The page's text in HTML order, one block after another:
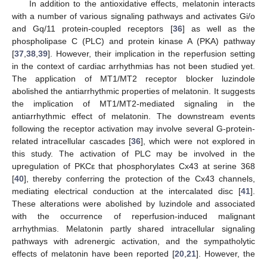
In addition to the antioxidative effects, melatonin interacts
with a number of various signaling pathways and activates Gi/o
and Gq/11 protein-coupled receptors [36] as well as the
phospholipase C (PLC) and protein kinase A (PKA) pathway
[37 38 39]. However, their implication in the reperfusion setting
in the context of cardiac arrhythmias has not been studied yet.
The application of MT1/MT2 receptor blocker luzindole
abolished the antiarrhythmic properties of melatonin. It suggests
the implication of MT1/MT2-mediated signaling in the
antiarrhythmic effect of melatonin. The downstream events
following the receptor activation may involve several G-protein-
related intracellular cascades [36], which were not explored in
this study. The activation of PLC may be involved in the
upregulation of PKCε that phosphorylates Cx43 at serine 368
[40], thereby conferring the protection of the Cx43 channels,
mediating electrical conduction at the intercalated disc [41].
These alterations were abolished by luzindole and associated
with the occurrence of reperfusion-induced malignant
arrhythmias. Melatonin partly shared intracellular signaling
pathways with adrenergic activation, and the sympatholytic
effects of melatonin have been reported [20 21]. However, the